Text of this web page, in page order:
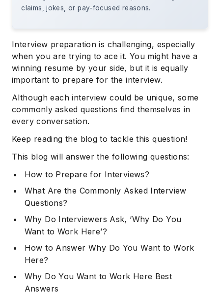
claims, jokes, or pay-focused reasons.
Interview preparation is challenging, especially
when you are trying to ace it. You might have a
winning resume by your side, but it is equally
important to prepare for the interview.
Although each interview could be unique, some
commonly asked questions find themselves in
every conversation.
Keep reading the blog to tackle this question!
This blog will answer the following questions:
How to Prepare for Interviews?
What Are the Commonly Asked Interview
Questions?
Why Do Interviewers Ask, ‘Why Do You
Want to Work Here’?
How to Answer Why Do You Want to Work
Here?
Why Do You Want to Work Here Best
Answers